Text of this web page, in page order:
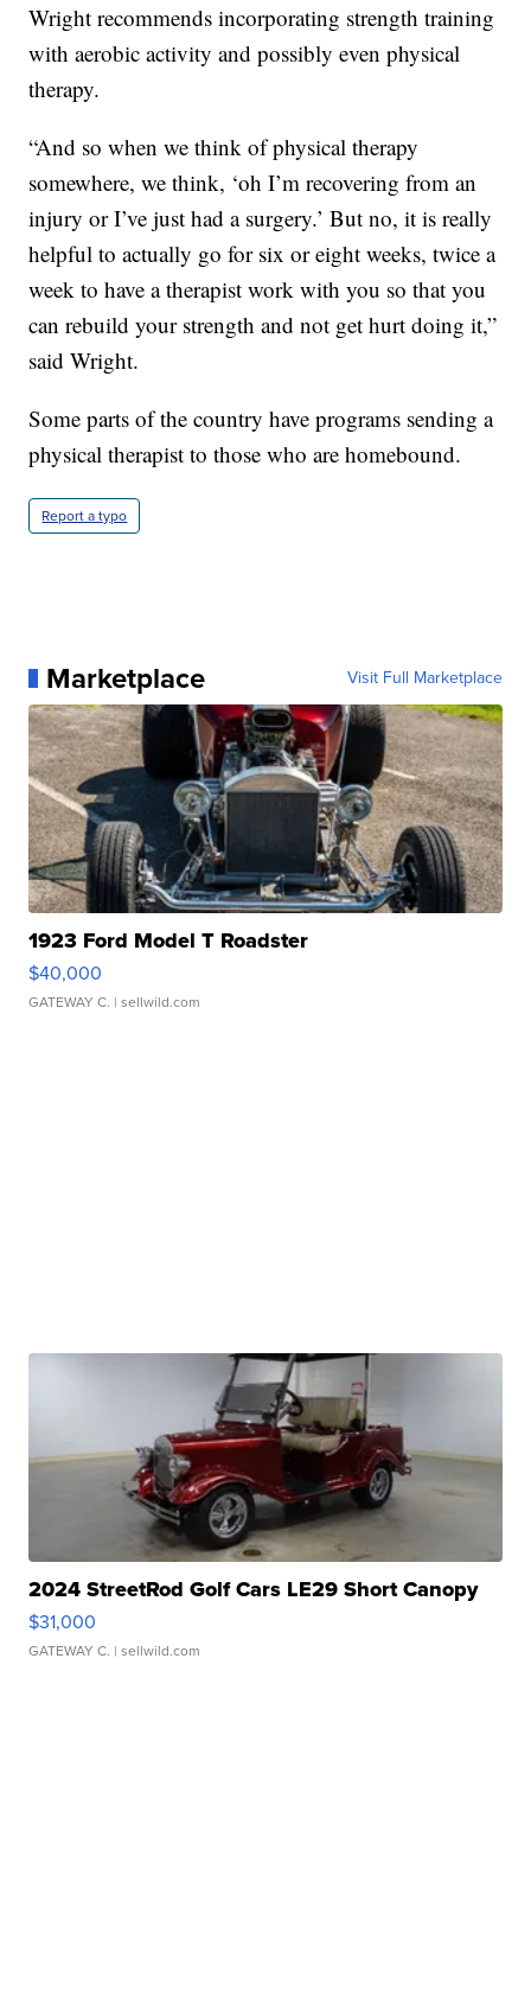
Wright recommends incorporating strength training
with aerobic activity and possibly even physical
therapy.
“And so when we think of physical therapy
somewhere, we think, ‘oh I’m recovering from an
injury or I’ve just had a surgery.’ But no, it is really
helpful to actually go for six or eight weeks, twice a
week to have a therapist work with you so that you
can rebuild your strength and not get hurt doing it,”
said Wright.
Some parts of the country have programs sending a
physical therapist to those who are homebound.
Report a typo
Marketplace Visit Full Marketplace
1923 Ford Model T Roadster
$40,000
GATEWAY C. | sellwild.com
2024 StreetRod Golf Cars LE29 Short Canopy
$31,000
GATEWAY C. | sellwild.com